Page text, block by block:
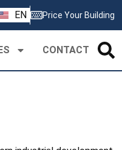
EN
PT
Price Your Building
CONTACT